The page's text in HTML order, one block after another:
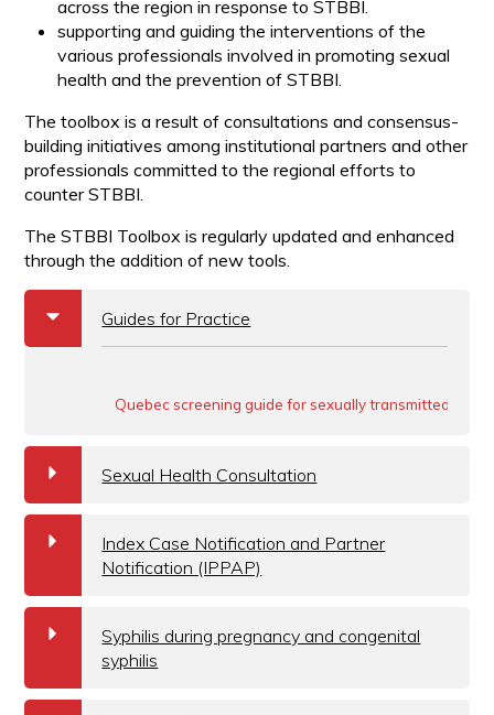
across the region in response to STBBI.
supporting and guiding the interventions of the
various professionals involved in promoting sexual
health and the prevention of STBBI.
The toolbox is a result of consultations and consensus-
building initiatives among institutional partners and other
professionals committed to the regional efforts to
counter STBBI.
The STBBI Toolbox is regularly updated and enhanced
through the addition of new tools.
b Guides for Practice
Quebec screening guide for sexually transmitted and
a Sexual Health Consultation
a
Index Case Notification and Partner
Notification (IPPAP)
a
Syphilis during pregnancy and congenital
syphilis